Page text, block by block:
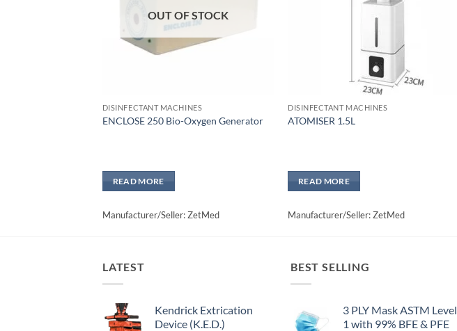
OUT OF STOCK
DISINFECTANT MACHINES
ENCLOSE 250 Bio-Oxygen Generator
READ MORE
Manufacturer/Seller: ZetMed
DISINFECTANT MACHINES
ATOMISER 1.5L
READ MORE
Manufacturer/Seller: ZetMed
LATEST
Kendrick Extrication
Device (K.E.D.)
BEST SELLING
3 PLY Mask ASTM Level
1 with 99% BFE & PFE